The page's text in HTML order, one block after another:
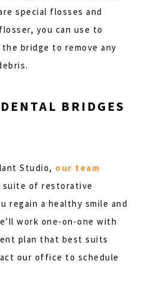
special flosses and
you can use to
bridge to remove any
BRIDGES
Studio, our team
suite of restorative
regain a healthy smile and
work one-on-one with
plan that best suits
our office to schedule